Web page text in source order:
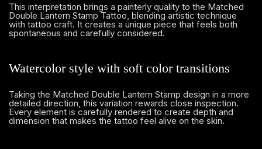
This interpretation brings a painterly quality to the Matched
Double Lantern Stamp Tattoo, blending artistic technique
with tattoo craft. It creates a unique piece that feels both
spontaneous and carefully considered.
Watercolor style with soft color transitions
Taking the Matched Double Lantern Stamp design in a more
detailed direction, this variation rewards close inspection.
Every element is carefully rendered to create depth and
dimension that makes the tattoo feel alive on the skin.